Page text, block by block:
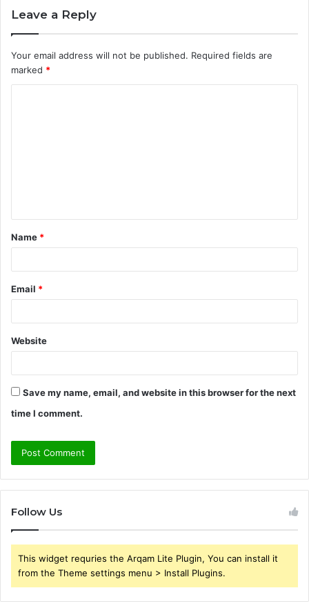
Leave a Reply
Your email address will not be published. Required fields are
marked *
t
*
Name *
Email *
Website
Save my name, email, and website in this browser for the next
time I comment.
Follow Us
This widget requries the Arqam Lite Plugin, You can install it
from the Theme settings menu > Install Plugins.